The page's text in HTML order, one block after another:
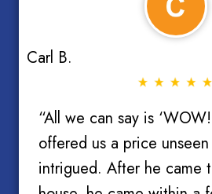
Carl B.
“All we can say is
offered us a price
intrigued. After he came